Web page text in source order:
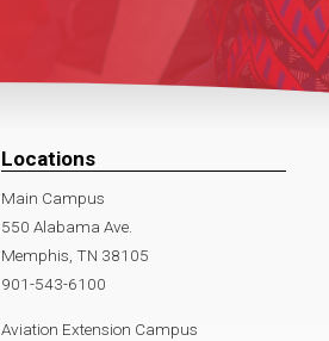
Locations
Main Campus
550 Alabama Ave.
Memphis, TN 38105
901-543-6100
Aviation Extension Campus